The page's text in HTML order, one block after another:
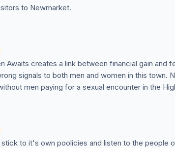
to Newmarket.
Awaits creates a link between financial gain and
signals to both men and women in this town.
men paying for a sexual encounter in the
to it's own poolicies and listen to the people